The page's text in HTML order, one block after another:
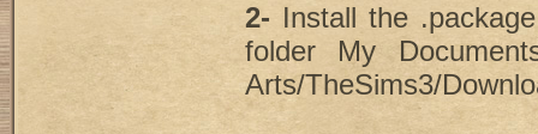
2- Install the
folder My
Arts/TheSims3/